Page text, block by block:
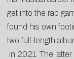
get into the rap
found his own
two full-length
in 2021. The